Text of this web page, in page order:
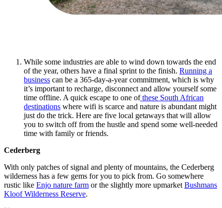
While some industries are able to wind down towards the end
of the year, others have a final sprint to the finish. Running a
business can be a 365-day-a-year commitment, which is why
it’s important to recharge, disconnect and allow yourself some
time offline. A quick escape to one ofthese South African
destinations where wifi is scarce and nature is abundant might
just do the trick. Here are five local getaways that will allow
you to switch off from the hustle and spend some well-needed
time with family or friends.
Cederberg
With only patches of signal and plenty of mountains, the Cederberg
wilderness has a few gems for you to pick from. Go somewhere
rustic like Enjo nature farm or the slightly more upmarket Bushmans
Kloof Wilderness Reserve.